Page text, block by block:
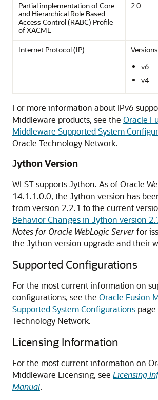
Partial implementation of Core
and Hierarchical Role Based
Access Control (RABC) Profile
of XACML
2.0
Internet Protocol (IP)
v6
v4
For more information about IPv6
Middleware products, see the Oracle
Middleware Supported System
Oracle Technology Network.
Jython Version
WLST supports Jython. As of Oracle
14.1.1.0.0, the Jython version has
from version 2.2.1 to the current
Behavior Changes in Jython version
Notes for Oracle WebLogic Serverfor
the Jython version upgrade and their
Supported Configurations
For the most current information on
configurations, see the Oracle Fusion
Supported System Configurations
Technology Network.
Licensing Information
For the most current information on
Middleware Licensing, see Licensing
Manual.